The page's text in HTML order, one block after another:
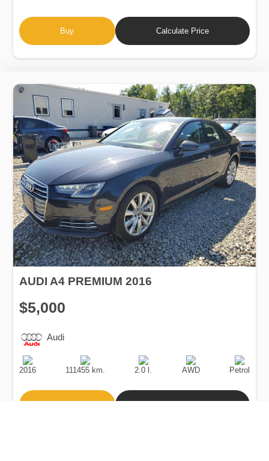
Buy Calculate Price
AUDI A4 PREMIUM 2016
$5,000
Audi
Production
Date
2016
Speed
111455 km.
Engine
Displacement
2.0 l.
Drive
AWD
Fuel
Type
Petrol